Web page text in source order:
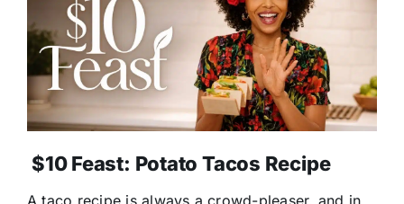
$10 Feast: Potato Tacos Recipe
A taco recipe is always a crowd-pleaser, and in